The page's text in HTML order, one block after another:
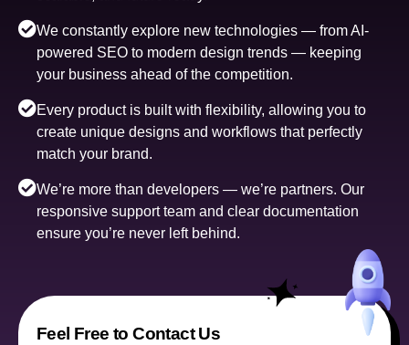
We constantly explore new technologies — from AI-
powered SEO to modern design trends — keeping
your business ahead of the competition.
Every product is built with flexibility, allowing you to
create unique designs and workflows that perfectly
match your brand.
We’re more than developers — we’re partners. Our
responsive support team and clear documentation
ensure you’re never left behind.
Feel Free to Contact Us